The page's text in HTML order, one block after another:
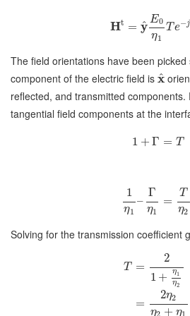
Ht = y
^ E0
η1
Te−j
The field orientations have been
component of the electric field is x
^
reflected, and transmitted
tangential field components at the
1 + Γ = T
1
η1
–
Γ
η1
=
T
η2
Solving for the transmission coefficient
T =
2
1 + η1
η2
=
2η2
η2 + η1